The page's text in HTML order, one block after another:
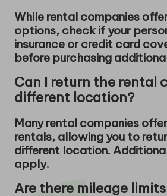
While rental companies
options, check if your
insurance or credit card
before purchasing
Can I return the rental
different location?
Many rental companies
rentals, allowing you to
different location.
apply.
Are there mileage